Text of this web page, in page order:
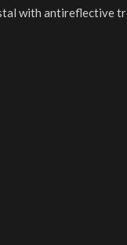
with antireflective